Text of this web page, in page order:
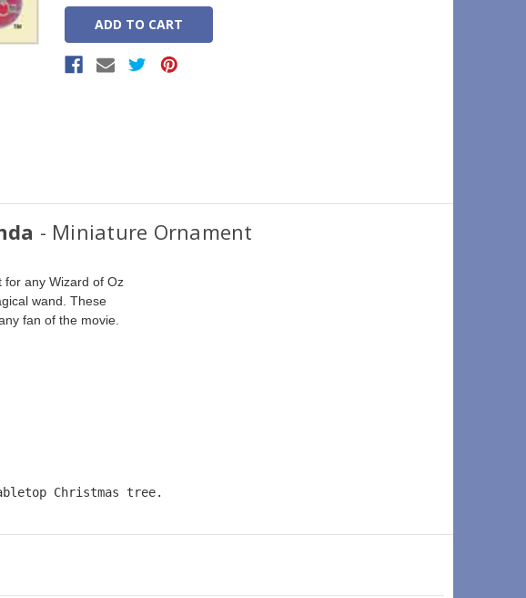
- Miniature Ornament
for any Wizard of Oz
wand. These
fan of the movie.
Christmas tree.